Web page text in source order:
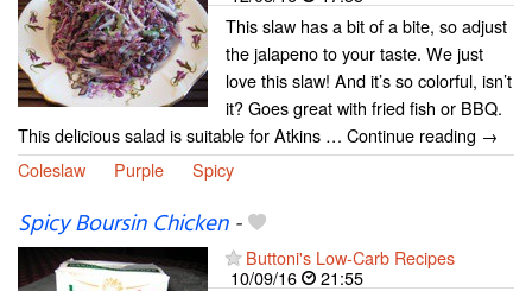
This slaw has a bit of a bite, so adjust
the jalapeno to your taste. We just
love this slaw! And it’s so colorful, isn’t
it? Goes great with fried fish or BBQ.
This delicious salad is suitable for Atkins … Continue reading →
Coleslaw
Purple Spicy
Spicy Boursin Chicken-
Buttoni's Low-Carb Recipes
10/09/16
21:55